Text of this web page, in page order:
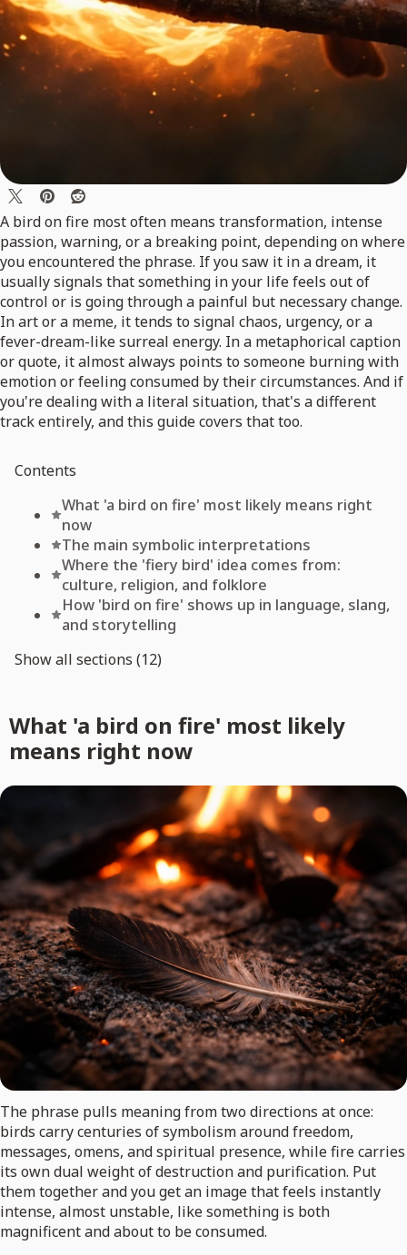
A bird on fire most often means transformation, intense
passion, warning, or a breaking point, depending on where
you encountered the phrase. If you saw it in a dream, it
usually signals that something in your life feels out of
control or is going through a painful but necessary change.
In art or a meme, it tends to signal chaos, urgency, or a
fever-dream-like surreal energy. In a metaphorical caption
or quote, it almost always points to someone burning with
emotion or feeling consumed by their circumstances. And if
you're dealing with a literal situation, that's a different
track entirely, and this guide covers that too.
Contents
What 'a bird on fire' most likely means right
now
The main symbolic interpretations
Where the 'fiery bird' idea comes from:
culture, religion, and folklore
How 'bird on fire' shows up in language, slang,
and storytelling
Show all sections (12)
What 'a bird on fire' most likely
means right now
The phrase pulls meaning from two directions at once:
birds carry centuries of symbolism around freedom,
messages, omens, and spiritual presence, while fire carries
its own dual weight of destruction and purification. Put
them together and you get an image that feels instantly
intense, almost unstable, like something is both
magnificent and about to be consumed.